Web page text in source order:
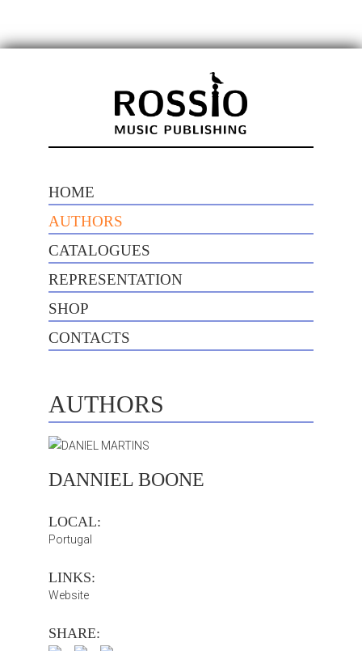
HOME
AUTHORS
CATALOGUES
REPRESENTATION
SHOP
CONTACTS
AUTHORS
DANNIEL BOONE
LOCAL:
Portugal
LINKS:
Website
SHARE: